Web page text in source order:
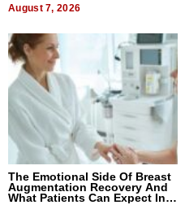
August 7, 2026
The Emotional Side Of Breast
Augmentation Recovery And
What Patients Can Expect In